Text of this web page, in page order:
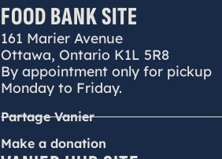
FOOD BANK SITE
161 Marier Avenue
Ottawa, Ontario K1L 5R8
By appointment only for pickup
Monday to Friday.
Partage Vanier
Make a donation